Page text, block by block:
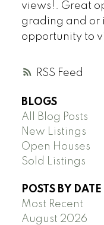
RSS
views!. Great
grading and or
opportunity to
BLOGS
All Blog Posts
New Listings
Open Houses
Sold Listings
POSTS BY DATE
Most Recent
August 2026